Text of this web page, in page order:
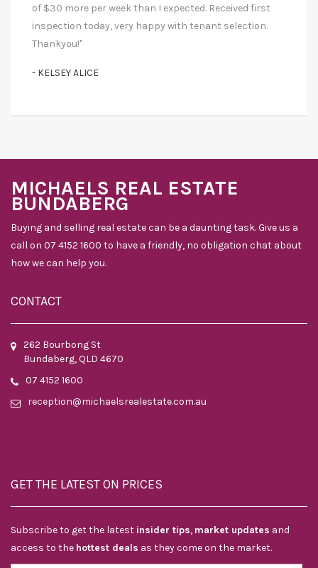
of $30 more per week than I expected. Received first
inspection today, very happy with tenant selection.
Thankyou!"
- KELSEY ALICE
MICHAELS REAL ESTATE
BUNDABERG
Buying and selling real estate can be a daunting task. Give us a
call on 07 4152 1600 to have a friendly, no obligation chat about
how we can help you.
CONTACT
262 Bourbong St
Bundaberg, QLD 4670
07 4152 1600
reception@michaelsrealestate.com.au
GET THE LATEST ON PRICES
Subscribe to get the latest insider tips, market updates and
access to the hottest deals as they come on the market.